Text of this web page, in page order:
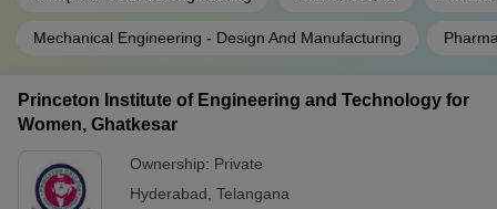
Mechanical Engineering - Design And Manufacturing
Princeton Institute of Engineering and Technology for
Women, Ghatkesar
Ownership: Private
Hyderabad Telangana